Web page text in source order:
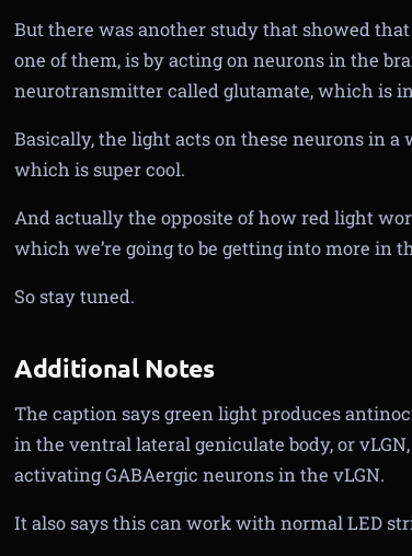
But there was another study that showed
one of them, is by acting on neurons in the
neurotransmitter called glutamate, which is
Basically, the light acts on these neurons in
which is super cool.
And actually the opposite of how red light
which we’re going to be getting into more in
So stay tuned.
Additional Notes
The caption says green light produces
in the ventral lateral geniculate body, or
activating GABAergic neurons in the vLGN.
It also says this can work with normal LED